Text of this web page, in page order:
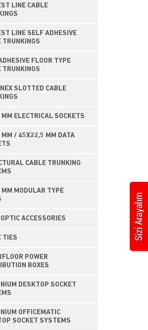
LINE CABLE
LINE SELF ADHESIVE
TRUNKINGS
FLOOR TYPE
TRUNKINGS
SLOTTED CABLE
ELECTRICAL SOCKETS
/ 45X22,5 MM DATA
CABLE TRUNKING
MODULAR TYPE
ACCESSORIES
TIES
POWER
BOXES
DESKTOP SOCKET
OFFICEMATIC
SOCKET SYSTEMS